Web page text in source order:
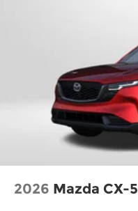
2026 Mazda CX-5